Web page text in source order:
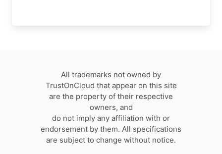
All trademarks not owned by
TrustOnCloud that appear on this site
are the property of their respective
owners, and
do not imply any affiliation with or
endorsement by them. All specifications
are subject to change without notice.